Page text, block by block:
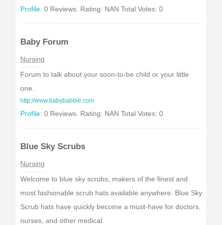
Profile: 0 Reviews. Rating: NAN Total Votes: 0
Baby Forum
Nursing
Forum to talk about your soon-to-be child or your little
one.
http://www.babybabble.com
Profile: 0 Reviews. Rating: NAN Total Votes: 0
Blue Sky Scrubs
Nursing
Welcome to blue sky scrubs, makers of the finest and
most fashionable scrub hats available anywhere. Blue Sky
Scrub hats have quickly become a must-have for doctors,
nurses, and other medical